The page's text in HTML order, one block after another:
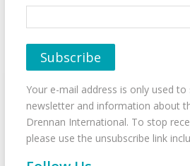
Your e-mail address is only used
newsletter and information about
Drennan International. To stop
please use the unsubscribe link